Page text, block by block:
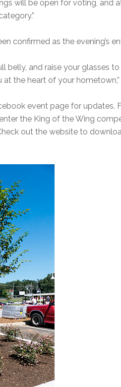
will be open for voting, and
confirmed as the evening’s
belly, and raise your glasses to
the heart of your hometown,”
event page for updates.
the King of the Wing
out the website to